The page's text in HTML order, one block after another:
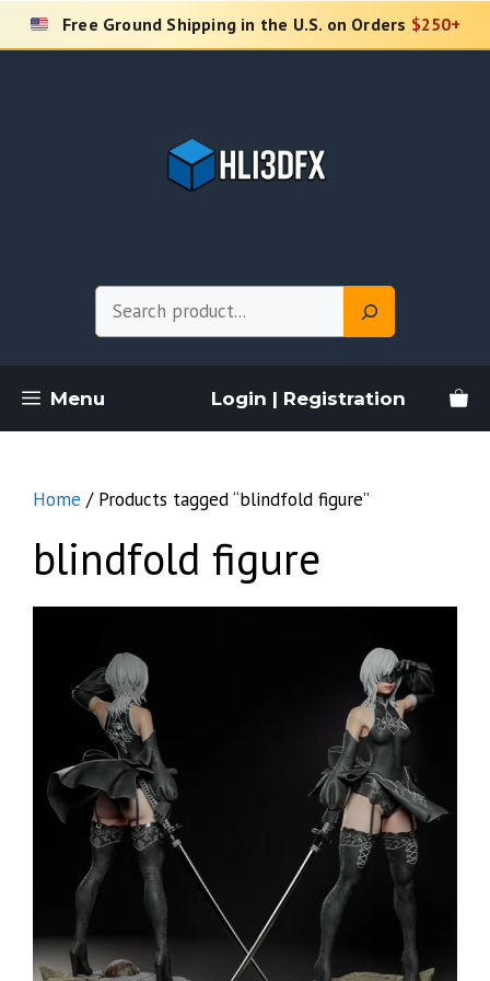
Skip
Free Ground Shipping in the U.S. on Orders $250+
Menu Login | Registration
Home / Products tagged “blindfold figure”
blindfold figure